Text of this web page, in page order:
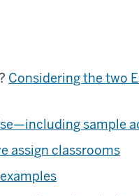
Considering the two
sample
assign classrooms